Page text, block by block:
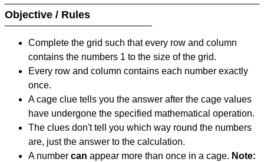
Objective / Rules
Complete the grid such that every row and column
contains the numbers 1 to the size of the grid.
Every row and column contains each number exactly
once.
A cage clue tells you the answer after the cage values
have undergone the specified mathematical operation.
The clues don't tell you which way round the numbers
are, just the answer to the calculation.
A number can appear more than once in a cage. Note: